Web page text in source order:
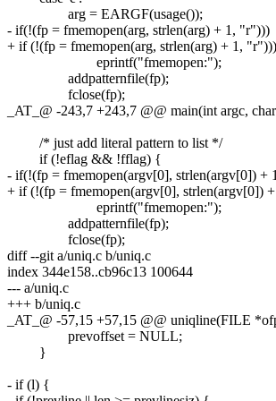
arg = EARGF(usage());
- if(!(fp = fmemopen(arg, strlen(arg) + 1, "r")))
+ if (!(fp = fmemopen(arg, strlen(arg) + 1, "r")))
eprintf("fmemopen:");
addpatternfile(fp);
fclose(fp);
_AT_@ -243,7 +243,7 @@ main(int argc,
/* just add literal pattern to list */
if (!eflag && !fflag) {
- if(!(fp = fmemopen(argv[0], strlen(argv[0]) +
+ if (!(fp = fmemopen(argv[0], strlen(argv[0])
eprintf("fmemopen:");
addpatternfile(fp);
fclose(fp);
diff --git a/uniq.c b/uniq.c
index 344e158..cb96c13 100644
--- a/uniq.c
+++ b/uniq.c
_AT_@ -57,15 +57,15 @@ uniqline(FILE
prevoffset = NULL;
}
- if (l) {